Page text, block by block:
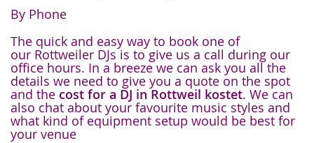
By Phone
The quick and easy way to book one of
our Rottweiler DJs is to give us a call during our
office hours. In a breeze we can ask you all the
details we need to give you a quote on the spot
and the cost for a DJ in Rottweil kostet. We can
also chat about your favourite music styles and
what kind of equipment setup would be best for
your venue